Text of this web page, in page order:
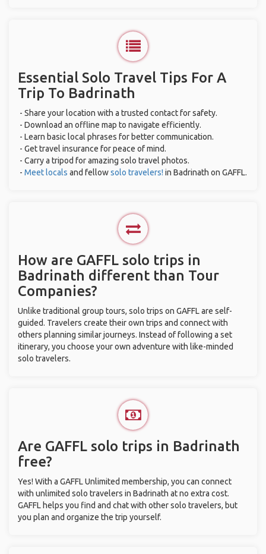
Essential Solo Travel Tips For A
Trip To Badrinath
- Share your location with a trusted contact for safety.
- Download an offline map to navigate efficiently.
- Learn basic local phrases for better communication.
- Get travel insurance for peace of mind.
- Carry a tripod for amazing solo travel photos.
- Meet locals and fellowsolo travelers! in Badrinath on GAFFL.
How are GAFFL solo trips in
Badrinath different than Tour
Companies?
Unlike traditional group tours, solo trips on GAFFL are self-
guided. Travelers create their own trips and connect with
others planning similar journeys. Instead of following a set
itinerary, you choose your own adventure with like-minded
solo travelers.
Are GAFFL solo trips in Badrinath
free?
Yes! With a GAFFL Unlimited membership, you can connect
with unlimited solo travelers in Badrinath at no extra cost.
GAFFL helps you find and chat with other solo travelers, but
you plan and organize the trip yourself.